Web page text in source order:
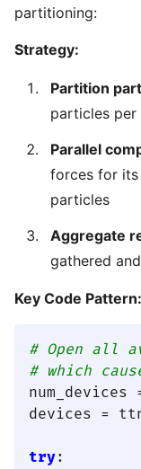
partitioning:
Strategy:
Partition
particles per
Parallel
forces for its
particles
Aggregate
gathered
Key Code Pattern:
# Open all
# which
devices =
try: